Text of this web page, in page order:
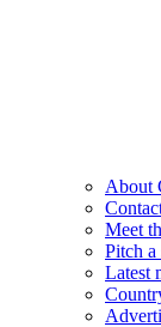
About
Meet
Pitch a
Latest